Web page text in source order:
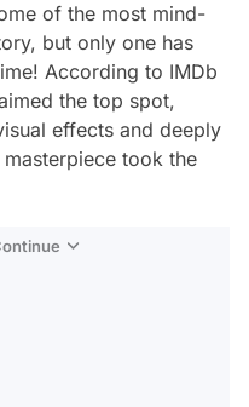
of the most mind-
but only one has
According to IMDb
the top spot,
effects and deeply
took the